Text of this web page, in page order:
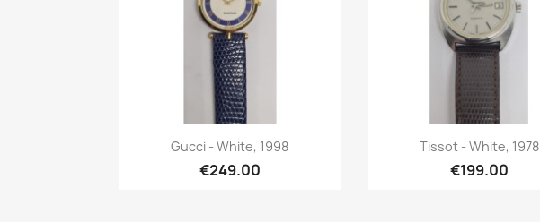
Quick view
Gucci - White, 1998
€249.00
Quick view
Tissot - White, 1978
€199.00